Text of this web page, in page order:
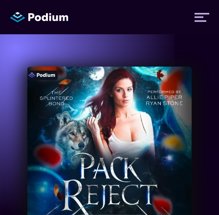
Titles
Authors
Performers
News
Events